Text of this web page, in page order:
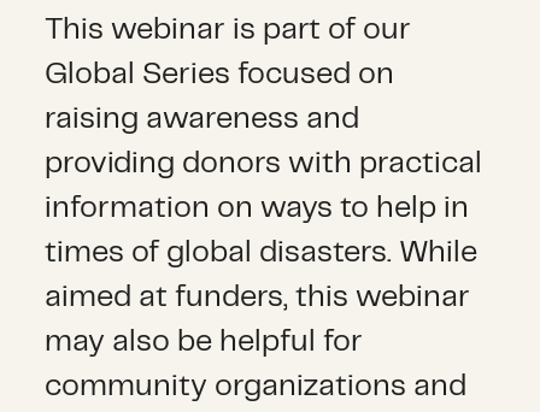
This webinar is part of our
Global Series focused on
raising awareness and
providing donors with practical
information on ways to help in
times of global disasters. While
aimed at funders, this webinar
may also be helpful for
community organizations and